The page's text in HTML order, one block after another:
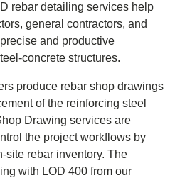
rebar detailing services help
general contractors, and
and productive
concrete structures.
produce rebar shop drawings
of the reinforcing steel
Drawing services are
the project workflows by
site rebar inventory. The
with LOD 400 from our